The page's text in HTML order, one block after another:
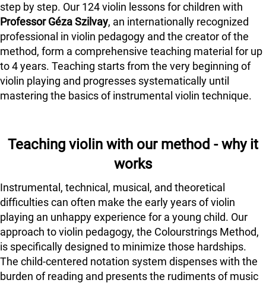
step by step. Our 124 violin lessons for children with
Professor Géza Szilvay, an internationally recognized
professional in violin pedagogy and the creator of the
method, form a comprehensive teaching material for up
to 4 years. Teaching starts from the very beginning of
violin playing and progresses systematically until
mastering the basics of instrumental violin technique.
Teaching violin with our method - why it
works
Instrumental, technical, musical, and theoretical
difficulties can often make the early years of violin
playing an unhappy experience for a young child. Our
approach to violin pedagogy, the Colourstrings Method,
is specifically designed to minimize those hardships.
The child-centered notation system dispenses with the
burden of reading and presents the rudiments of music